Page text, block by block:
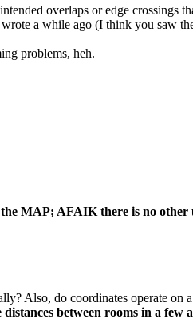
overlaps or edge crossings
a while ago (I think you saw
problems, heh.
MAP; AFAIK there is no other
Also, do coordinates operate on a
between rooms in a